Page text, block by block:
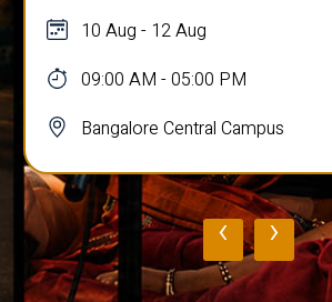
10 Aug - 12 Aug
09:00 AM - 05:00 PM
Bangalore Central Campus
‹ ›